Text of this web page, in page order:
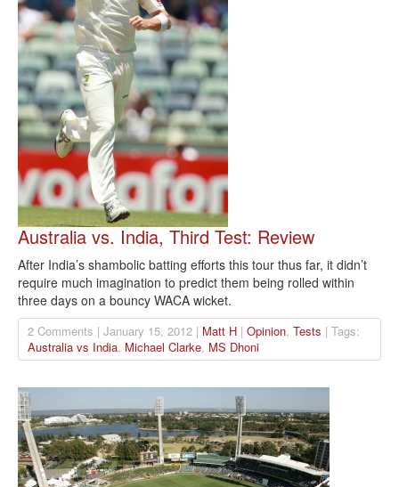
Australia vs. India, Third Test: Review
After India’s shambolic batting efforts this tour thus far, it didn’t
require much imagination to predict them being rolled within
three days on a bouncy WACA wicket.
2 Comments | January 15, 2012 | Matt H | Opinion, Tests | Tags:
Australia vs India, Michael Clarke, MS Dhoni